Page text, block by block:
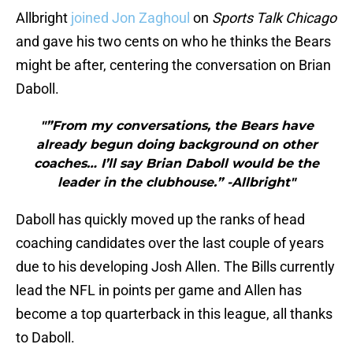
Allbright joined Jon Zaghoul on Sports Talk Chicago
and gave his two cents on who he thinks the Bears
might be after, centering the conversation on Brian
Daboll.
"”From my conversations, the Bears have
already begun doing background on other
coaches… I’ll say Brian Daboll would be the
leader in the clubhouse.” -Allbright"
Daboll has quickly moved up the ranks of head
coaching candidates over the last couple of years
due to his developing Josh Allen. The Bills currently
lead the NFL in points per game and Allen has
become a top quarterback in this league, all thanks
to Daboll.